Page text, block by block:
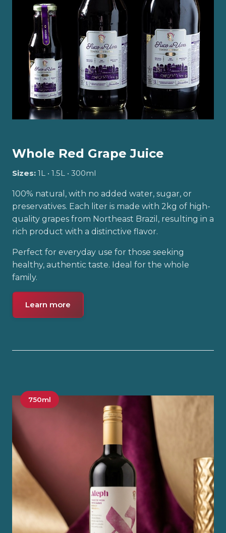
Whole Red Grape Juice
Sizes: 1L • 1.5L • 300ml
100% natural, with no added water, sugar, or
preservatives. Each liter is made with 2kg of high-
quality grapes from Northeast Brazil, resulting in a
rich product with a distinctive flavor.
Perfect for everyday use for those seeking
healthy, authentic taste. Ideal for the whole
family.
Learn more
750ml